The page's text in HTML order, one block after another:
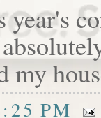
my
PM